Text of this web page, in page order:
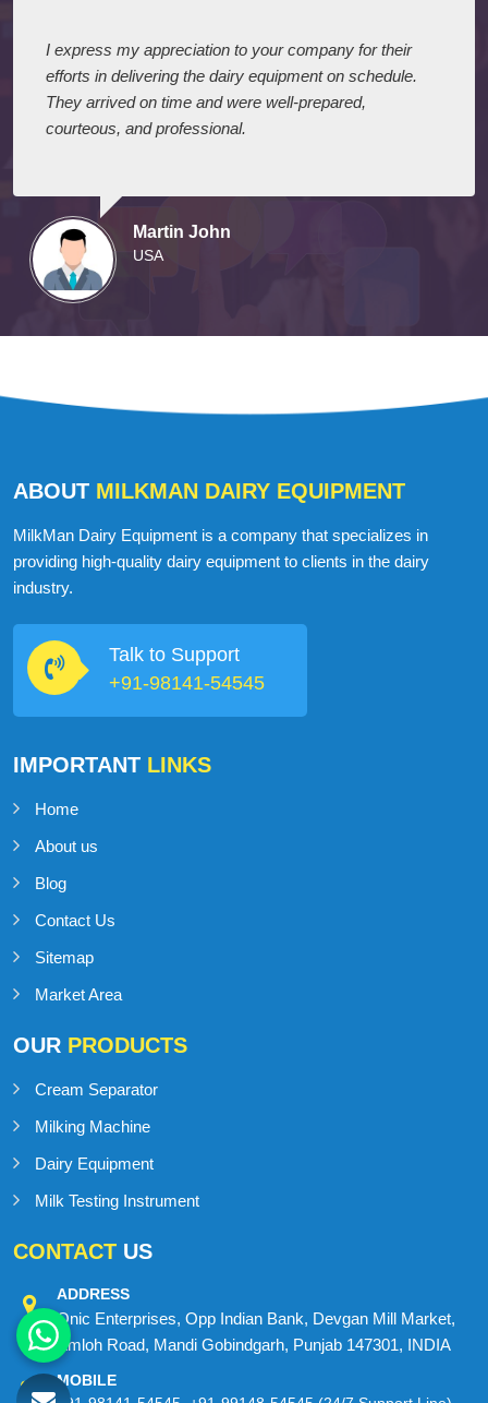
I express my appreciation to your company for their
They arrived on time and were well-prepared,
courteous, and professional.
ABOUT
MilkMan Dairy Equipment is a company that specializes in
providing high-quality dairy equipment to clients in the dairy
industry.
+91-98141-54545
IMPORTANT
Sitemap
Market Area
OURPRODUCTS
Dairy Equipment
Milk Testing Instrument
CONTACTUS
ADDRESS